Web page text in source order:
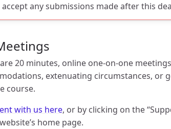
any submissions made after this
20 minutes, online one-on-one
extenuating circumstances, or
course.
with us here, or by clicking on the
home page.